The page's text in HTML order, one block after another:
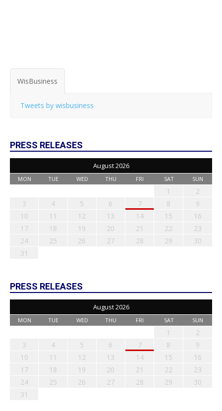
WisBusiness
Tweets by wisbusiness
PRESS RELEASES
August 2026
MON TUE WED THU FRI SAT SUN
1
2
3
4 5 6 7 8
9
10
11 12 13 14 15
16
17
18 19 20 21 22
23
24
25 26 27 28 29
30
31
PRESS RELEASES
August 2026
MON TUE WED THU FRI SAT SUN
1
2
3
4 5 6 7 8
9
10
11 12 13 14 15
16
17
18 19 20 21 22
23
24
25 26 27 28 29
30
31